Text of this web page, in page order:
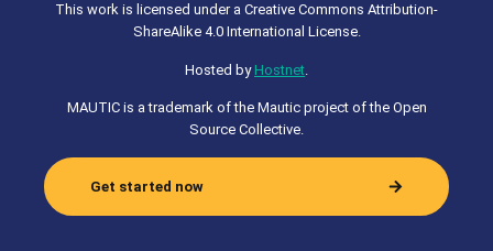
This work is licensed under a Creative Commons Attribution-
ShareAlike 4.0 International License.
Hosted by Hostnet
MAUTIC is a trademark of the Mautic project of the Open
Source Collective.
Get started now